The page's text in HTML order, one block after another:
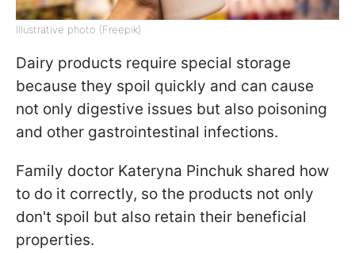
Illustrative photo (Freepik)
Dairy products require special storage
because they spoil quickly and can cause
not only digestive issues but also poisoning
and other gastrointestinal infections.
Family doctor Kateryna Pinchuk shared how
to do it correctly, so the products not only
don't spoil but also retain their beneficial
properties.